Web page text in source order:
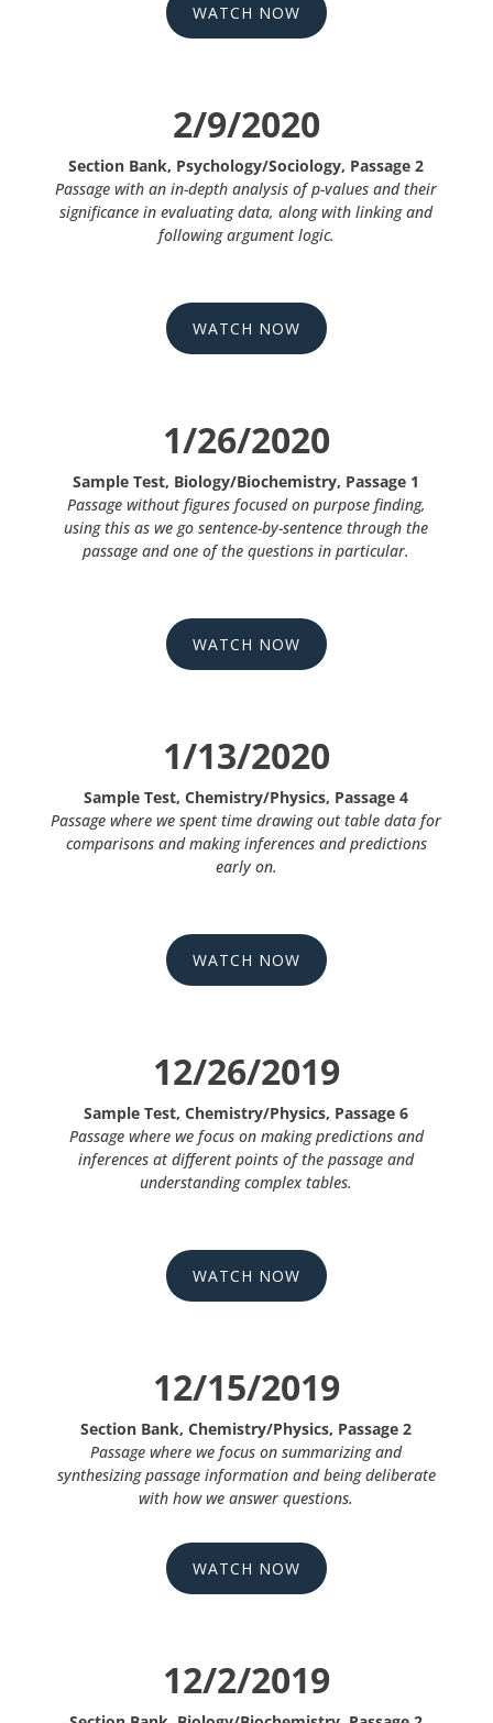
WATCH NOW
2/9/2020
Section Bank, Psychology/Sociology, Passage 2
Passage with an in-depth analysis of p-values and their
significance in evaluating data, along with linking and
following argument logic.
WATCH NOW
1/26/2020
Sample Test, Biology/Biochemistry, Passage 1
Passage without figures focused on purpose finding,
using this as we go sentence-by-sentence through the
passage and one of the questions in particular.
WATCH NOW
1/13/2020
Sample Test, Chemistry/Physics, Passage 4
Passage where we spent time drawing out table data for
comparisons and making inferences and predictions
early on.
WATCH NOW
12/26/2019
Sample Test, Chemistry/Physics, Passage 6
Passage where we focus on making predictions and
inferences at different points of the passage and
understanding complex tables.
WATCH NOW
12/15/2019
Section Bank, Chemistry/Physics, Passage 2
Passage where we focus on summarizing and
synthesizing passage information and being deliberate
with how we answer questions.
WATCH NOW
12/2/2019